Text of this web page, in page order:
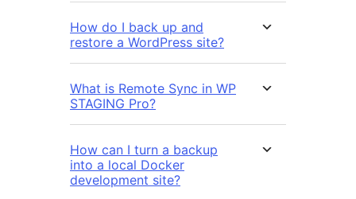
How do I back up and
restore a WordPress site?
What is Remote Sync in WP
STAGING Pro?
How can I turn a backup
into a local Docker
development site?